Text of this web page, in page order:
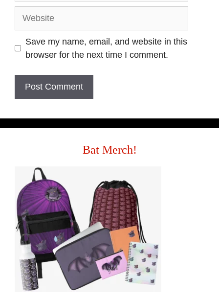
Save my name, email, and website in this
browser for the next time I comment.
Bat Merch!